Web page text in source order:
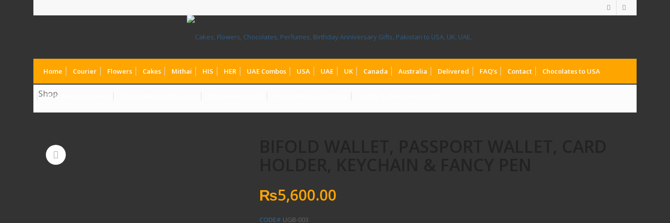
Home Courier Flowers Cakes Mithai HIS HER UAE Combos USA UAE UK Canada Australia Delivered FAQ’s Contact Chocolates to USA
Chocolate to Canada
Shop
₨5,600.00
CODE# UGB-003